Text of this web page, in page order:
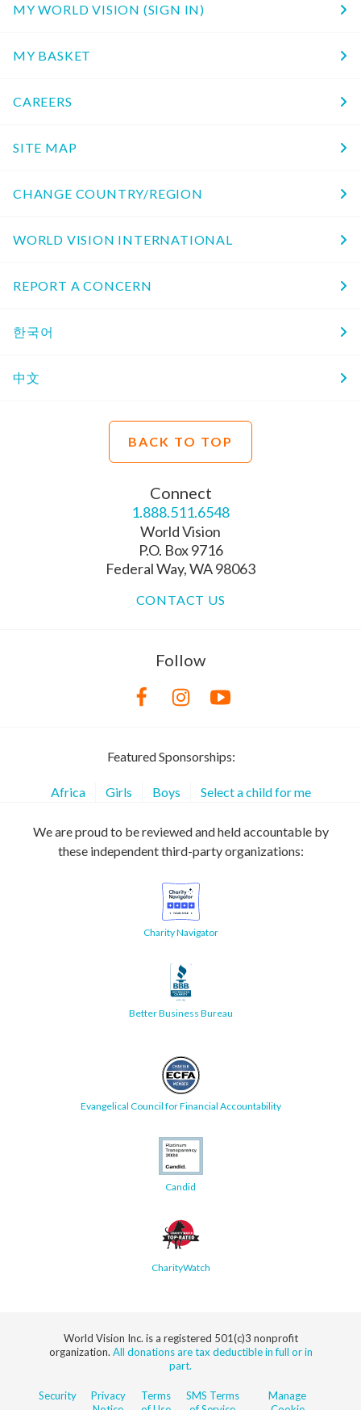
MY WORLD VISION (SIGN IN)
MY BASKET
CAREERS
SITE MAP
CHANGE COUNTRY/REGION
WORLD VISION INTERNATIONAL
REPORT A CONCERN
한국어
中文
BACK TO TOP
Connect
1.888.511.6548
World Vision
P.O. Box 9716
Federal Way, WA 98063
CONTACT US
Follow
Featured Sponsorships:
Africa Girls Boys Select a child for me
We are proud to be reviewed and held accountable by
these independent third-party organizations:
Charity Navigator
Better Business Bureau
Evangelical Council for Financial Accountability
Candid
CharityWatch
World Vision Inc. is a registered 501(c)3 nonprofit
organization. All donations are tax deductible in full or in
part.
Security
Privacy
Terms
SMS Terms
Manage